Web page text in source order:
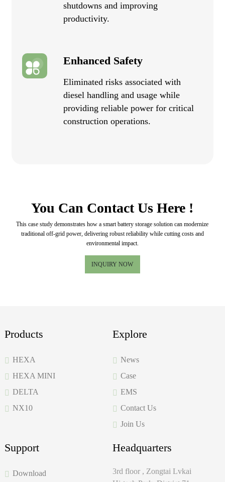
shutdowns and improving
productivity.
Enhanced Safety
Eliminated risks associated with
diesel handling and usage while
providing reliable power for critical
construction operations.
You Can Contact Us Here !
This case study demonstrates how a smart battery storage solution can modernize
traditional off-grid power, delivering robust reliability while cutting costs and
environmental impact.
INQUIRY NOW
Products
HEXA
HEXA MINI
DELTA
NX10
Explore
News
Case
EMS
Contact Us
Join Us
Support
Download
Headquarters
3rd floor , Zongtai Lvkai